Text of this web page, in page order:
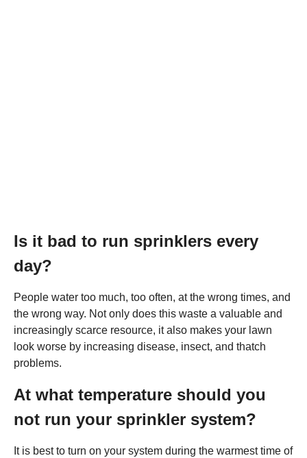
Is it bad to run sprinklers every
day?
People water too much, too often, at the wrong times, and
the wrong way. Not only does this waste a valuable and
increasingly scarce resource, it also makes your lawn
look worse by increasing disease, insect, and thatch
problems.
At what temperature should you
not run your sprinkler system?
It is best to turn on your system during the warmest time of